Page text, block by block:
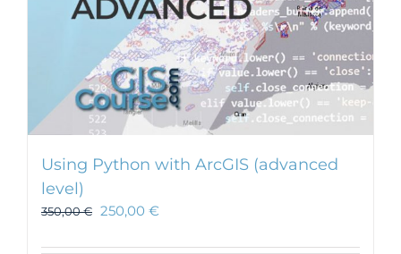
Using Python with ArcGIS (advanced
level)
350,00€ 250,00 €